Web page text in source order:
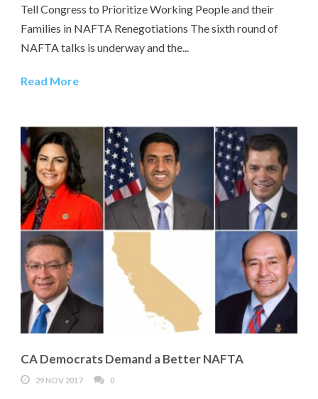
Tell Congress to Prioritize Working People and their
Families in NAFTA Renegotiations The sixth round of
NAFTA talks is underway and the...
Read More
CA Democrats Demand a Better NAFTA
29 NOV 2017 0